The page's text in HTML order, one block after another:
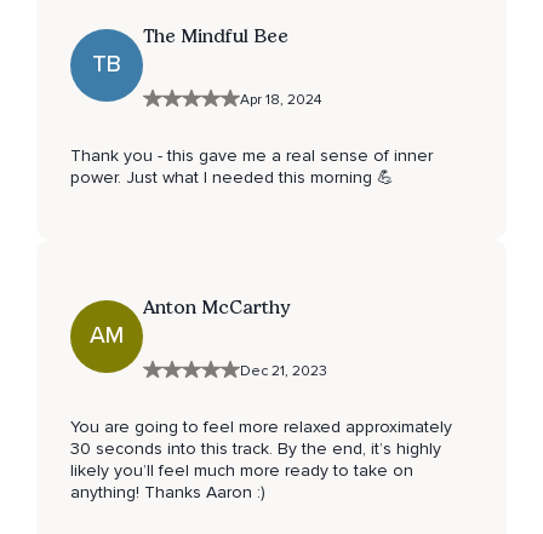
TB
The Mindful Bee
Apr 18, 2024
Thank you - this gave me a real sense of inner
power. Just what I needed this morning 💪
AM
Anton McCarthy
Dec 21, 2023
You are going to feel more relaxed approximately
30 seconds into this track. By the end, it’s highly
likely you’ll feel much more ready to take on
anything! Thanks Aaron :)